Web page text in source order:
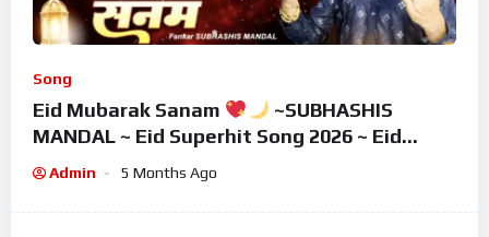
Song
Eid Mubarak Sanam
~SUBHASHIS
MANDAL ~ Eid Superhit Song 2026 ~ Eid
Mubarak Song ~ Eid 2026
Admin 5 Months Ago